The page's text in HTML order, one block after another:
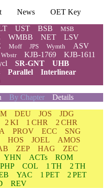
News
OET Key
UST BSB MSB
WMBB NET
LSV
Moff JPS Wymth ASV
Wbstr KJB-1769
KJB-1611
SR-GNT
UHB
Parallel
Interlinear
By Chapter Details
DEU JOS
JDG
2 KI 1 CHR
2 CHR
PROV ECC
SNG
HOS JOEL
AMOS
ZEP HAG
ZEC
YHN ACTs
ROM
PHP COL 1 TH
2 TH
YAC 1 PET
2 PET
REV